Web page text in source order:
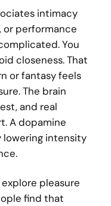
intimacy
or performance
You
closeness. That
or fantasy feels
The brain
and real
A dopamine
lowering intensity
pleasure
find that